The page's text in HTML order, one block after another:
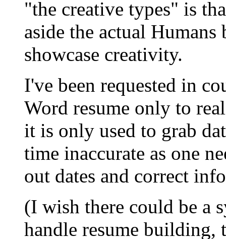
"the creative types" is
aside the actual
showcase creativity.
I've been requested in
Word resume only to
it is only used to grab
time inaccurate as one
out dates and correct
(I wish there could be a
handle resume